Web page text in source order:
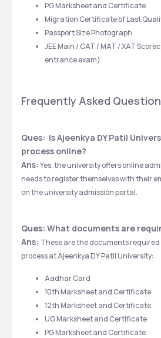
PG Marksheet and Certificate
Migration Certificate of Last
Passport Size Photograph
JEE Main / CAT / MAT / XAT
entrance exam)
Frequently Asked
Ques:  Is Ajeenkya DY Patil
process online?
Ans: Yes, the university offers online
needs to register themselves with their
on the university admission portal.
Ques: What documents are
Ans: These are the documents
process at Ajeenkya DY Patil University:
Aadhar Card
10th Marksheet and Certificate
12th Marksheet and Certificate
UG Marksheet and Certificate
PG Marksheet and Certificate